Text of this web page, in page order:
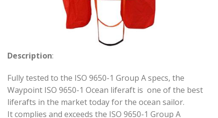
Description:
Fully tested to the ISO 9650-1 Group A specs, the
Waypoint ISO 9650-1 Ocean liferaft is one of the best
liferafts in the market today for the ocean sailor.
It complies and exceeds the ISO 9650-1 Group A